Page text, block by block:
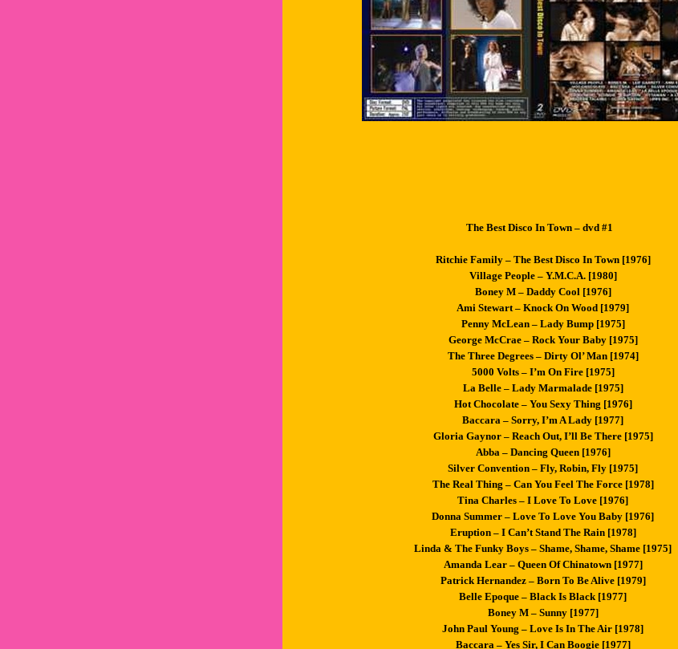
The Best Disco In Town – dvd #1
Ritchie Family – The Best Disco In Town [1976]
Village People – Y.M.C.A. [1980]
Boney M – Daddy Cool [1976]
Ami Stewart – Knock On Wood [1979]
Penny McLean – Lady Bump [1975]
George McCrae – Rock Your Baby [1975]
The Three Degrees – Dirty Ol’ Man [1974]
5000 Volts – I’m On Fire [1975]
La Belle – Lady Marmalade [1975]
Hot Chocolate – You Sexy Thing [1976]
Baccara – Sorry, I’m A Lady [1977]
Gloria Gaynor – Reach Out, I’ll Be There [1975]
Abba – Dancing Queen [1976]
Silver Convention – Fly, Robin, Fly [1975]
The Real Thing – Can You Feel The Force [1978]
Tina Charles – I Love To Love [1976]
Donna Summer – Love To Love You Baby [1976]
Eruption – I Can’t Stand The Rain [1978]
Linda & The Funky Boys – Shame, Shame, Shame [1975]
Amanda Lear – Queen Of Chinatown [1977]
Patrick Hernandez – Born To Be Alive [1979]
Belle Epoque – Black Is Black [1977]
Boney M – Sunny [1977]
John Paul Young – Love Is In The Air [1978]
Baccara – Yes Sir, I Can Boogie [1977]